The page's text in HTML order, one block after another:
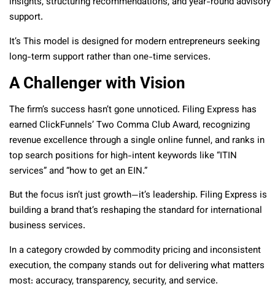
support.
It’s This model is designed for modern entrepreneurs seeking
long-term support rather than one-time services.
A Challenger with Vision
The firm’s success hasn’t gone unnoticed. Filing Express has
earned ClickFunnels’ Two Comma Club Award, recognizing
revenue excellence through a single online funnel, and ranks in
top search positions for high-intent keywords like “ITIN
services” and “how to get an EIN.”
But the focus isn’t just growth—it’s leadership. Filing Express is
building a brand that’s reshaping the standard for international
business services.
In a category crowded by commodity pricing and inconsistent
execution, the company stands out for delivering what matters
most: accuracy, transparency, security, and service.